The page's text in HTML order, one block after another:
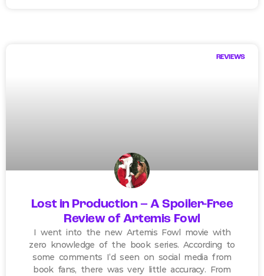
REVIEWS
Lost in Production – A Spoiler-Free
Review of Artemis Fowl
I went into the new Artemis Fowl movie with
zero knowledge of the book series. According to
some comments I’d seen on social media from
book fans, there was very little accuracy. From